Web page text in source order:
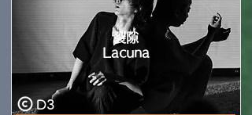
裂隙
Lacuna
D3